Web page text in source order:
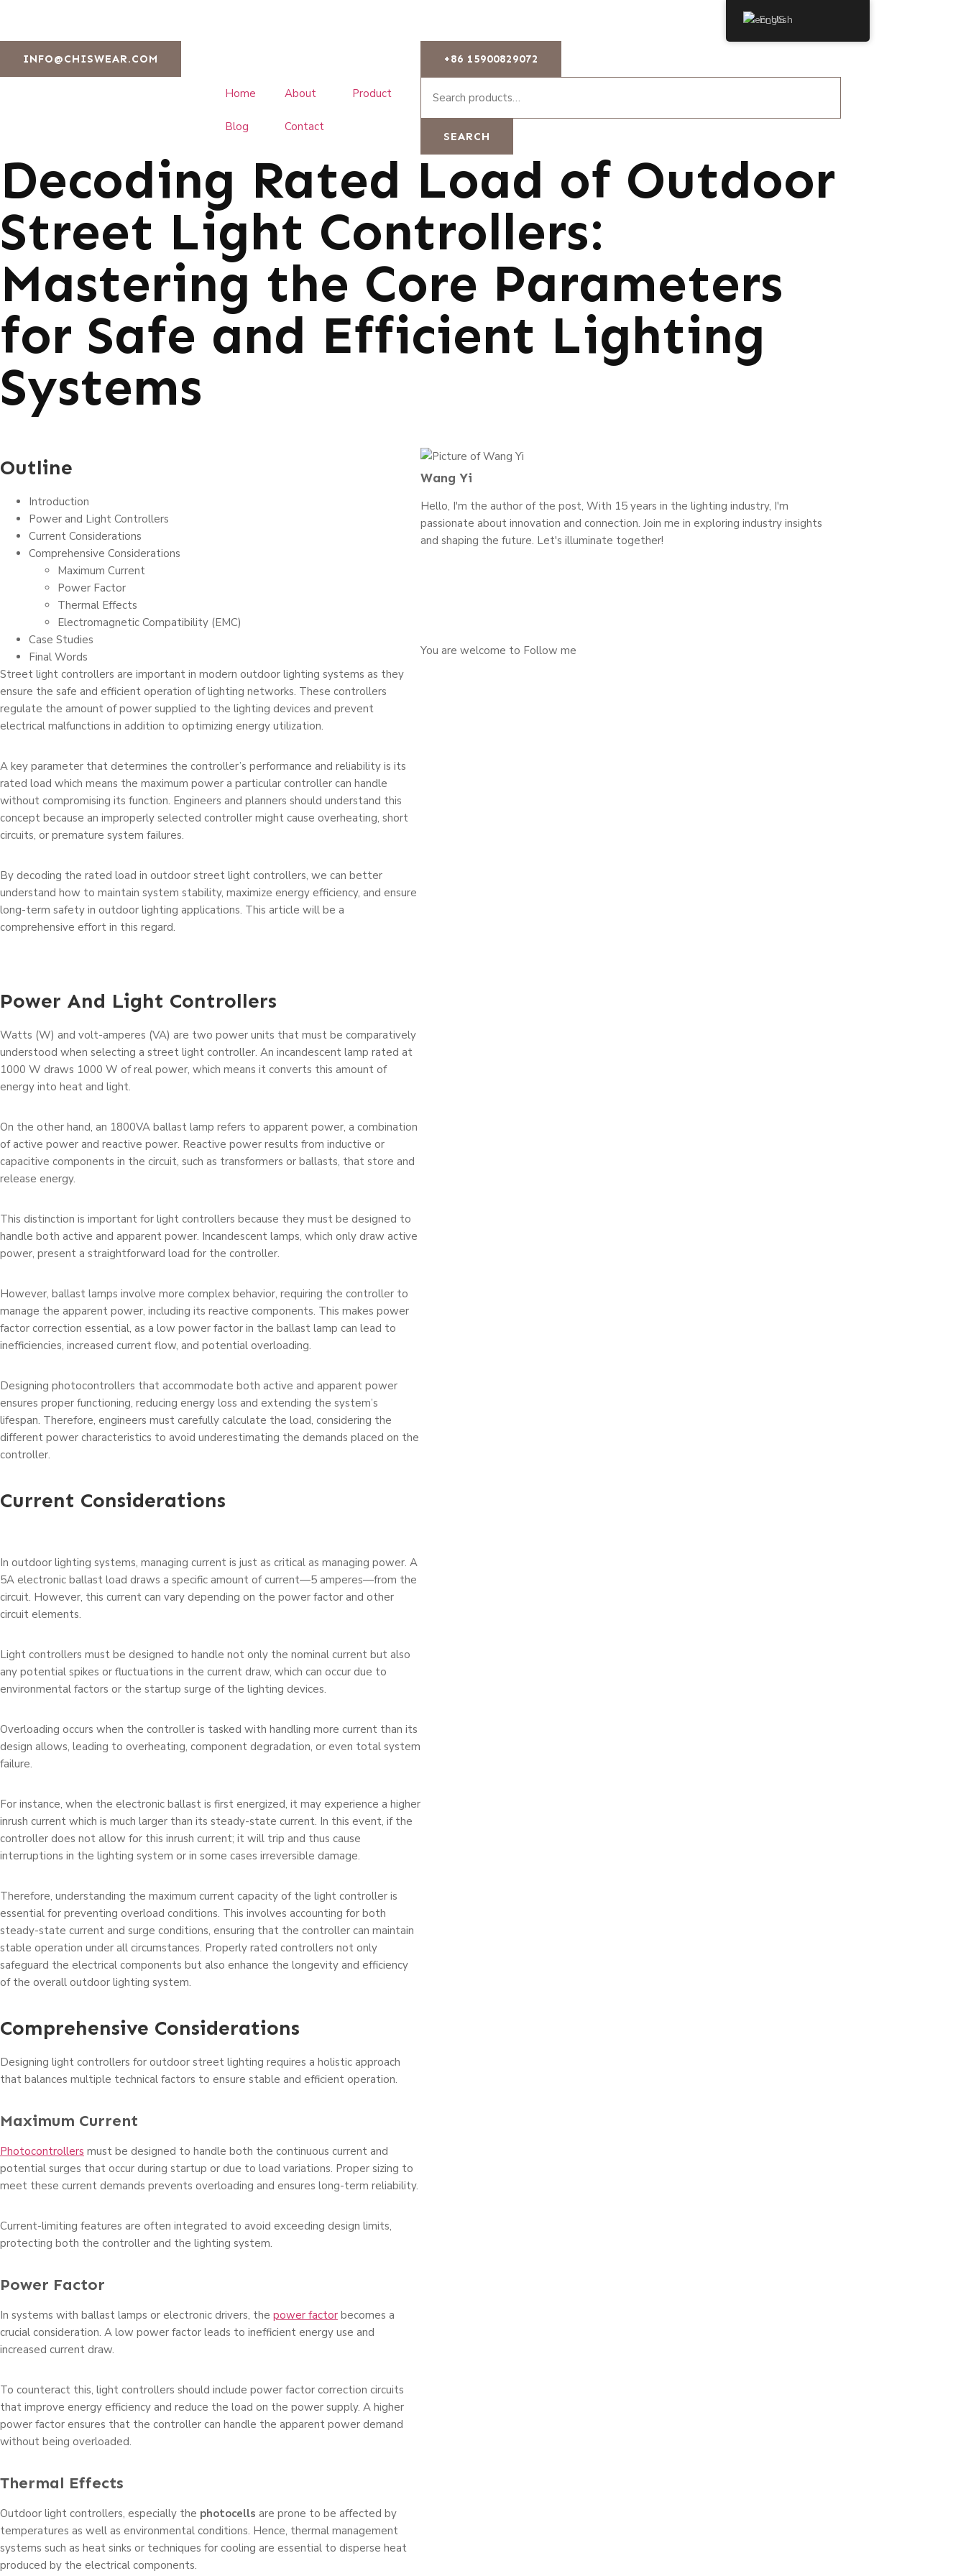
INFO@CHISWEAR.COM +86 15900829072
Home About Product
Blog Contact
SEARCH
Decoding Rated Load of Outdoor
Street Light Controllers:
Mastering the Core Parameters
for Safe and Efficient Lighting
Systems
Outline
Introduction
Power and Light Controllers
Current Considerations
Comprehensive Considerations
Maximum Current
Power Factor
Thermal Effects
Electromagnetic Compatibility (EMC)
Case Studies
Final Words
Street light controllers are important in modern outdoor lighting systems as they
ensure the safe and efficient operation of lighting networks. These controllers
regulate the amount of power supplied to the lighting devices and prevent
electrical malfunctions in addition to optimizing energy utilization.
A key parameter that determines the controller’s performance and reliability is its
rated load which means the maximum power a particular controller can handle
without compromising its function. Engineers and planners should understand this
concept because an improperly selected controller might cause overheating, short
circuits, or premature system failures.
By decoding the rated load in outdoor street light controllers, we can better
understand how to maintain system stability, maximize energy efficiency, and ensure
long-term safety in outdoor lighting applications. This article will be a
comprehensive effort in this regard.
Power And Light Controllers
Watts (W) and volt-amperes (VA) are two power units that must be comparatively
understood when selecting a street light controller. An incandescent lamp rated at
1000 W draws 1000 W of real power, which means it converts this amount of
energy into heat and light.
On the other hand, an 1800VA ballast lamp refers to apparent power, a combination
of active power and reactive power. Reactive power results from inductive or
capacitive components in the circuit, such as transformers or ballasts, that store and
release energy.
This distinction is important for light controllers because they must be designed to
handle both active and apparent power. Incandescent lamps, which only draw active
power, present a straightforward load for the controller.
However, ballast lamps involve more complex behavior, requiring the controller to
manage the apparent power, including its reactive components. This makes power
factor correction essential, as a low power factor in the ballast lamp can lead to
inefficiencies, increased current flow, and potential overloading.
Designing photocontrollers that accommodate both active and apparent power
ensures proper functioning, reducing energy loss and extending the system’s
lifespan. Therefore, engineers must carefully calculate the load, considering the
different power characteristics to avoid underestimating the demands placed on the
controller.
Current Considerations
In outdoor lighting systems, managing current is just as critical as managing power. A
5A electronic ballast load draws a specific amount of current—5 amperes—from the
circuit. However, this current can vary depending on the power factor and other
circuit elements.
Light controllers must be designed to handle not only the nominal current but also
any potential spikes or fluctuations in the current draw, which can occur due to
environmental factors or the startup surge of the lighting devices.
Overloading occurs when the controller is tasked with handling more current than its
design allows, leading to overheating, component degradation, or even total system
failure.
For instance, when the electronic ballast is first energized, it may experience a higher
inrush current which is much larger than its steady-state current. In this event, if the
controller does not allow for this inrush current; it will trip and thus cause
interruptions in the lighting system or in some cases irreversible damage.
Therefore, understanding the maximum current capacity of the light controller is
essential for preventing overload conditions. This involves accounting for both
steady-state current and surge conditions, ensuring that the controller can maintain
stable operation under all circumstances. Properly rated controllers not only
safeguard the electrical components but also enhance the longevity and efficiency
of the overall outdoor lighting system.
Comprehensive Considerations
Designing light controllers for outdoor street lighting requires a holistic approach
that balances multiple technical factors to ensure stable and efficient operation.
Maximum Current
Photocontrollers must be designed to handle both the continuous current and
potential surges that occur during startup or due to load variations. Proper sizing to
meet these current demands prevents overloading and ensures long-term reliability.
Current-limiting features are often integrated to avoid exceeding design limits,
protecting both the controller and the lighting system.
Power Factor
In systems with ballast lamps or electronic drivers, the power factor becomes a
crucial consideration. A low power factor leads to inefficient energy use and
increased current draw.
To counteract this, light controllers should include power factor correction circuits
that improve energy efficiency and reduce the load on the power supply. A higher
power factor ensures that the controller can handle the apparent power demand
without being overloaded.
Thermal Effects
Outdoor light controllers, especially the photocells are prone to be affected by
temperatures as well as environmental conditions. Hence, thermal management
systems such as heat sinks or techniques for cooling are essential to disperse heat
produced by the electrical components.
Wang Yi
Hello, I'm the author of the post, With 15 years in the lighting industry, I'm
passionate about innovation and connection. Join me in exploring industry insights
and shaping the future. Let's illuminate together!
You are welcome to Follow me
English